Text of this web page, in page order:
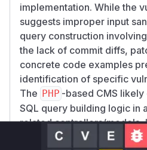
implementation. While the
suggests improper input
query construction
the lack of commit diffs,
concrete code examples
identification of specific
The PHP -based CMS
SQL query building logic in
related controllers/models,
technical evidence exists to